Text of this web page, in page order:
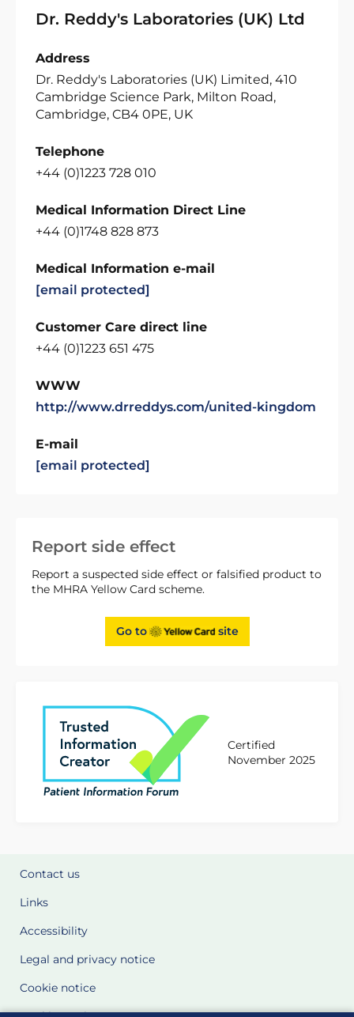
Report side effect
Report a suspected side effect or falsified product to
the MHRA Yellow Card scheme.
Go to site
Certified
November 2025
Dr. Reddy's Laboratories (UK) Ltd
Address
Dr. Reddy's Laboratories (UK) Limited, 410
Cambridge Science Park, Milton Road,
Cambridge, CB4 0PE, UK
Telephone
+44 (0)1223 728 010
Medical Information Direct Line
+44 (0)1748 828 873
Medical Information e-mail
[email protected]
Customer Care direct line
+44 (0)1223 651 475
WWW
http://www.drreddys.com/united-kingdom
E-mail
[email protected]
Contact us
Links
Accessibility
Legal and privacy notice
Cookie notice